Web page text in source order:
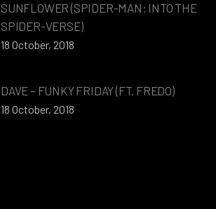
SUNFLOWER (SPIDER-MAN: INTO THE
SPIDER-VERSE)
18 October, 2018
DAVE – FUNKY FRIDAY (FT. FREDO)
18 October, 2018